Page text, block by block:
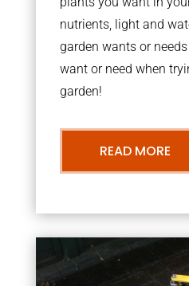
nutrients, light and
garden wants or
want or need when
garden!
READ MORE